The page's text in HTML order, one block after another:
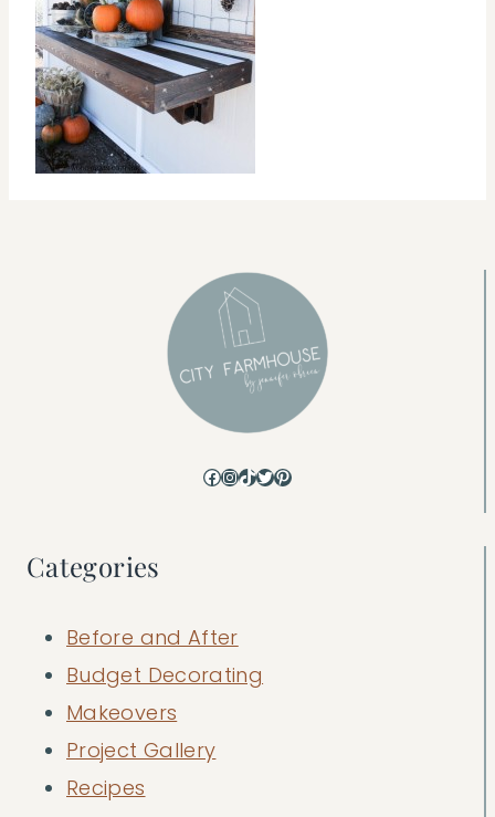
Facebook
Instagram
TikTok
Twitter
Pinterest
Categories
Before and After
Budget Decorating
Makeovers
Project Gallery
Recipes